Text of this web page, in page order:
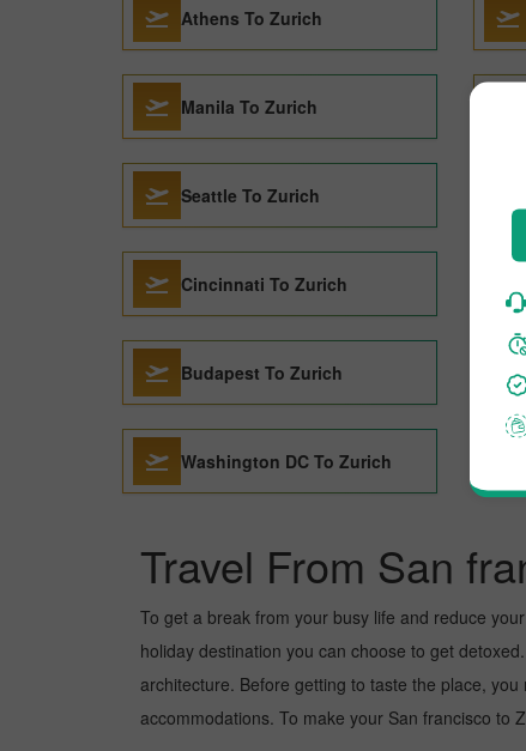
Athens To Zurich
Manila To Zurich
Seattle To Zurich
Cincinnati To Zurich
Budapest To Zurich
Washington DC To Zurich
Travel From San
To get a break from your busy life and reduce
holiday destination you can choose to get
architecture. Before getting to taste the place,
accommodations. To make your San francisco to